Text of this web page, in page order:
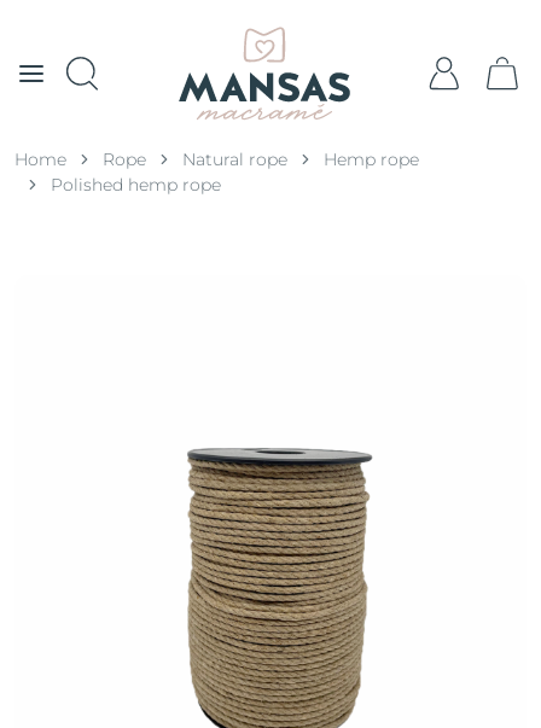
Home Rope Natural rope
Hemp rope
Polished hemp rope